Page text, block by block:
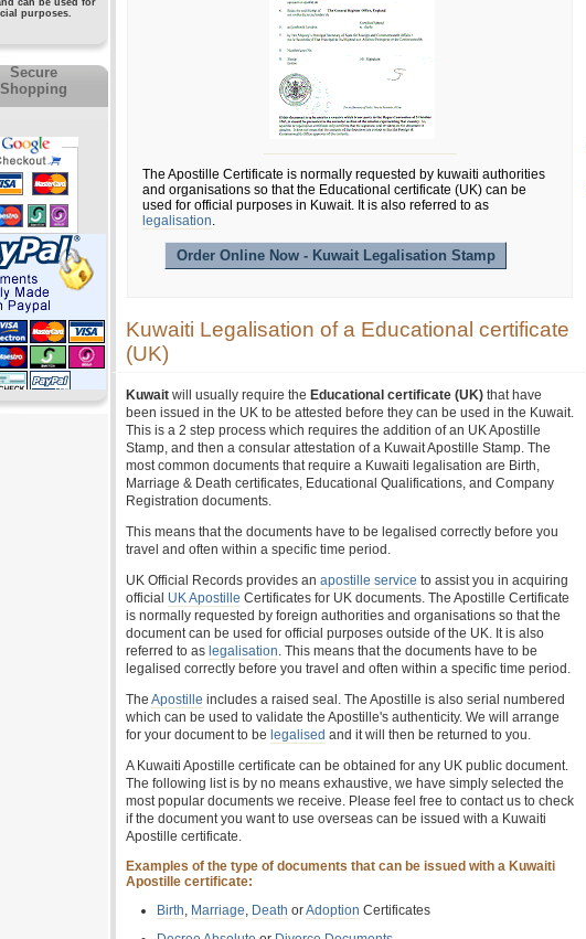
can be used for
purposes.
Secure
Shopping
The Apostille Certificate is normally requested by kuwaiti authorities
and organisations so that the Educational certificate (UK) can be
used for official purposes in Kuwait. It is also referred to as
legalisation.
Order Online Now - Kuwait Legalisation Stamp
Kuwaiti Legalisation of a Educational certificate
(UK)
Kuwait will usually require the Educational certificate (UK) that have
been issued in the UK to be attested before they can be used in the Kuwait.
This is a 2 step process which requires the addition of an UK Apostille
Stamp, and then a consular attestation of a Kuwait Apostille Stamp. The
most common documents that require a Kuwaiti legalisation are Birth,
Marriage & Death certificates, Educational Qualifications, and Company
Registration documents.
This means that the documents have to be legalised correctly before you
travel and often within a specific time period.
UK Official Records provides an apostille service to assist you in acquiring
official UK Apostille Certificates for UK documents. The Apostille Certificate
is normally requested by foreign authorities and organisations so that the
document can be used for official purposes outside of the UK. It is also
referred to as legalisation. This means that the documents have to be
legalised correctly before you travel and often within a specific time period.
The Apostille includes a raised seal. The Apostille is also serial numbered
which can be used to validate the Apostille's authenticity. We will arrange
for your document to be legalised and it will then be returned to you.
A Kuwaiti Apostille certificate can be obtained for any UK public document.
The following list is by no means exhaustive, we have simply selected the
most popular documents we receive. Please feel free to contact us to check
if the document you want to use overseas can be issued with a Kuwaiti
Apostille certificate.
Examples of the type of documents that can be issued with a Kuwaiti
Apostille certificate:
Birth, Marriage, Death orAdoption Certificates